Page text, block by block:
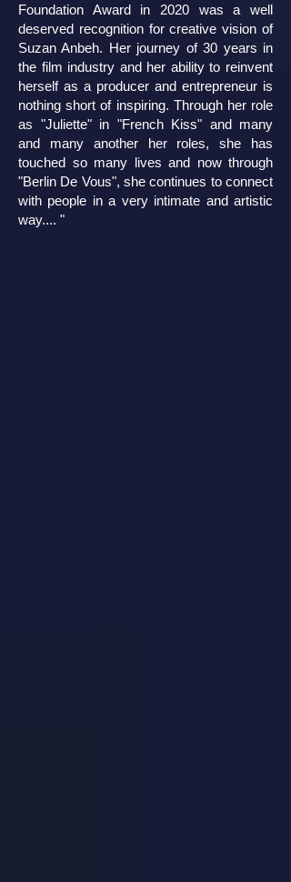
Foundation Award in 2020 was a well
deserved recognition for creative vision of
Suzan Anbeh. Her journey of 30 years in
the film industry and her ability to reinvent
herself as a producer and entrepreneur is
nothing short of inspiring. Through her role
as "Juliette" in "French Kiss" and many
and many another her roles, she has
touched so many lives and now through
"Berlin De Vous", she continues to connect
with people in a very intimate and artistic
way.... "